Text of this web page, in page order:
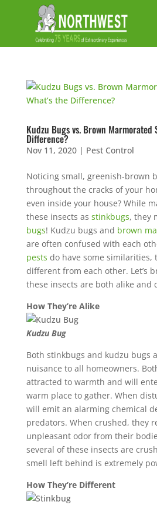
Kudzu Bugs vs. Brown Marmorated
Difference?
Nov 11, 2020| Pest Control
Noticing small, greenish-brown
throughout the cracks of your
even inside your house? While
these insects as stinkbugs, they
bugs! Kudzu bugs and brown
are often confused with each
pests do have some similarities,
different from each other. Let’s
these insects are both alike and
How They’re Alike
Kudzu Bug
Both stinkbugs and kudzu bugs
nuisance to all homeowners.
attracted to warmth and will
warm place to gather. When
will emit an alarming chemical
predators. When crushed, they
unpleasant odor from their
several of these insects are
smell left behind is extremely
How They’re Different